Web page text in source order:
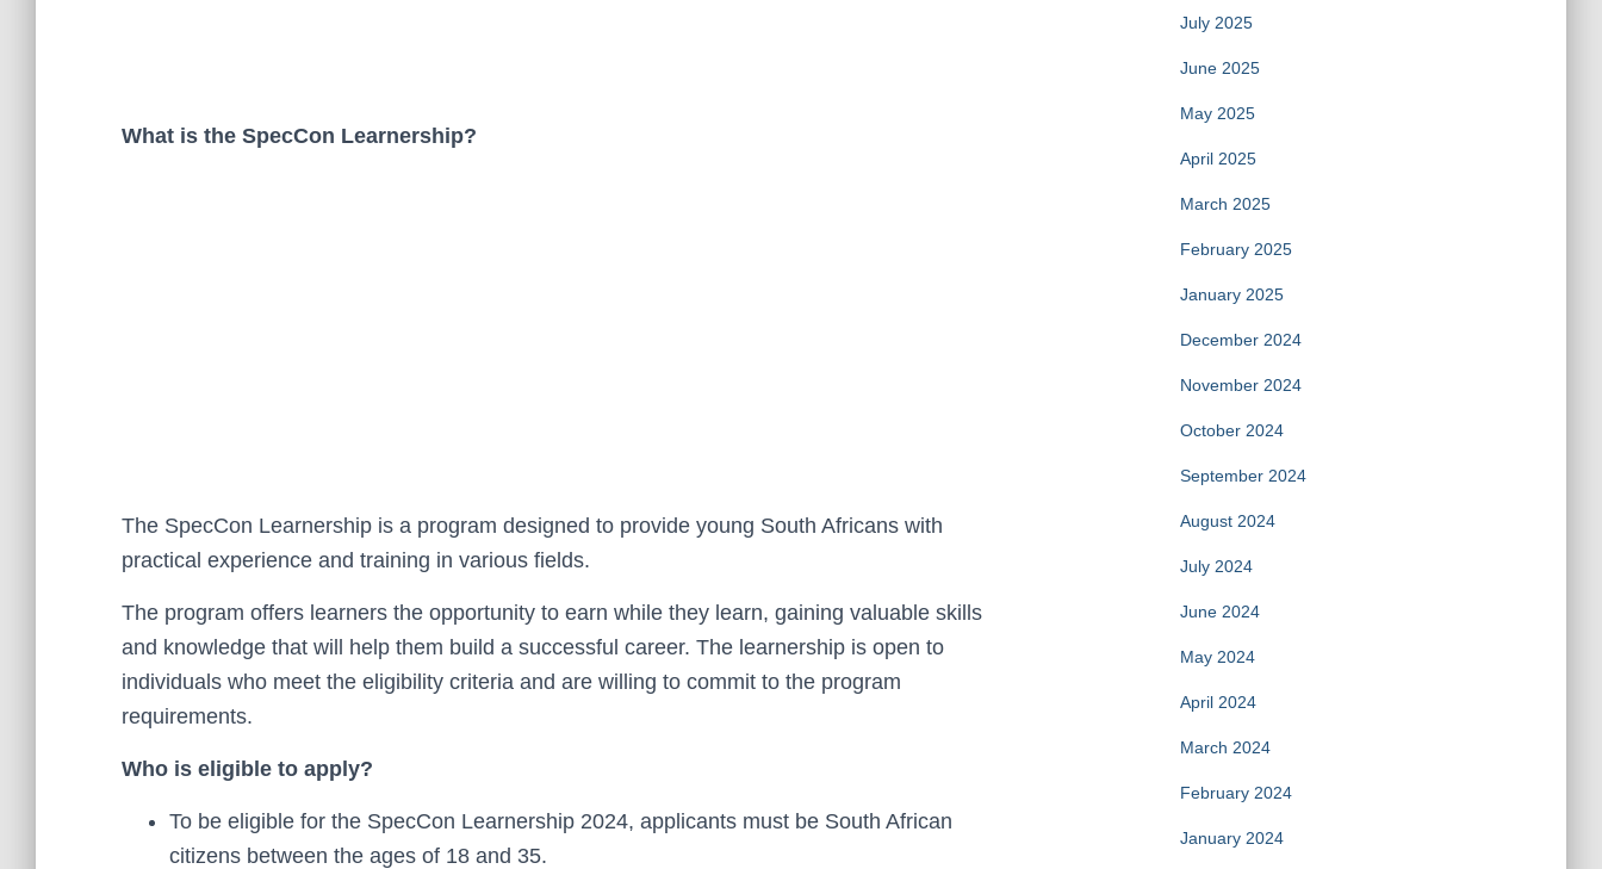
What is the SpecCon Learnership?
The SpecCon Learnership is a program designed to provide young South Africans with
practical experience and training in various fields.
The program offers learners the opportunity to earn while they learn, gaining valuable skills
and knowledge that will help them build a successful career. The learnership is open to
individuals who meet the eligibility criteria and are willing to commit to the program
requirements.
Who is eligible to apply?
To be eligible for the SpecCon Learnership 2024, applicants must be South African
citizens between the ages of 18 and 35.
July 2025
June 2025
May 2025
April 2025
March 2025
February 2025
January 2025
December 2024
November 2024
October 2024
September 2024
August 2024
July 2024
June 2024
May 2024
April 2024
March 2024
February 2024
January 2024